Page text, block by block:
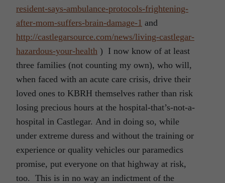
resident-says-ambulance-protocols-frightening-
after-mom-suffers-brain-damage-1 and
http://castlegarsource.com/news/living-castlegar-
hazardous-your-health ) I now know of at least
three families (not counting my own), who will,
when faced with an acute care crisis, drive their
loved ones to KBRH themselves rather than risk
losing precious hours at the hospital-that’s-not-a-
hospital in Castlegar. And in doing so, while
under extreme duress and without the training or
experience or quality vehicles our paramedics
promise, put everyone on that highway at risk,
too. This is in no way an indictment of the